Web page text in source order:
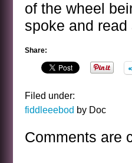
of the wheel
spoke and
Share:
Filed under:
fiddleeebod by Doc
Comments are